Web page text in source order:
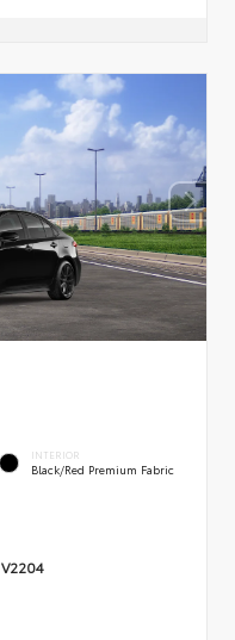
INTERIOR
Black/Red Premium Fabric
V2204